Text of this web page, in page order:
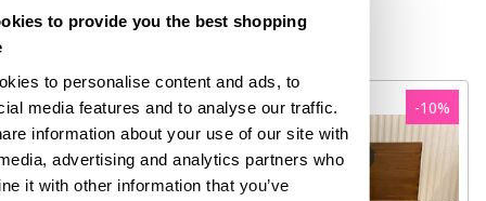
to provide you the best shopping
to personalise content and ads, to
media features and to analyse our traffic.
information about your use of our site with
advertising and analytics partners who
it with other information that you’ve
Copper, France ca.
Bid from €650
-10% -10%